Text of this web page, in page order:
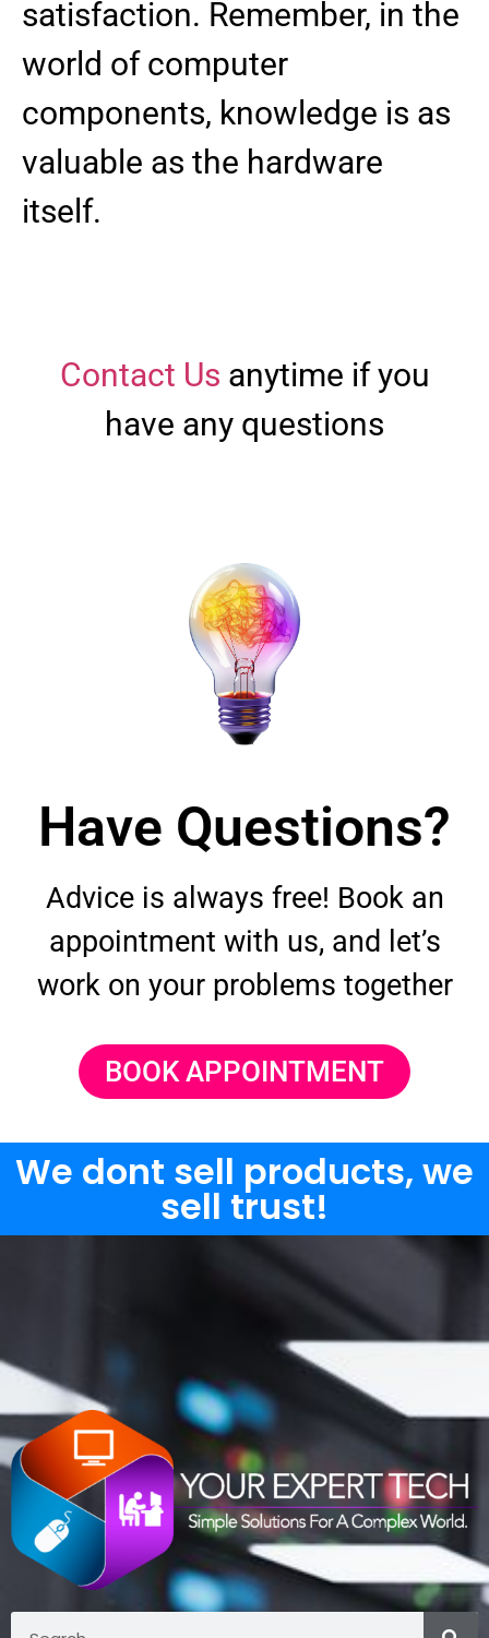
satisfaction. Remember, in the
world of computer
components, knowledge is as
valuable as the hardware
itself.
Contact Us anytime if you
have any questions
Have Questions?
Advice is always free! Book an
appointment with us, and let’s
work on your problems together
BOOK APPOINTMENT
We dont sell products, we
sell trust!